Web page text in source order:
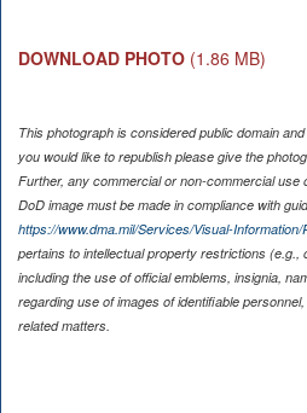
DOWNLOAD PHOTO (1.86 MB)
This photograph is considered public domain
you would like to republish please give the
Further, any commercial or non-commercial use
DoD image must be made in compliance with
https://www.dma.mil/Services/Visual-
pertains to intellectual property restrictions (e.g.,
including the use of official emblems, insignia,
regarding use of images of identifiable
related matters.